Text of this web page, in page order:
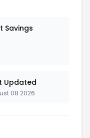
Savings
Updated
08 2026